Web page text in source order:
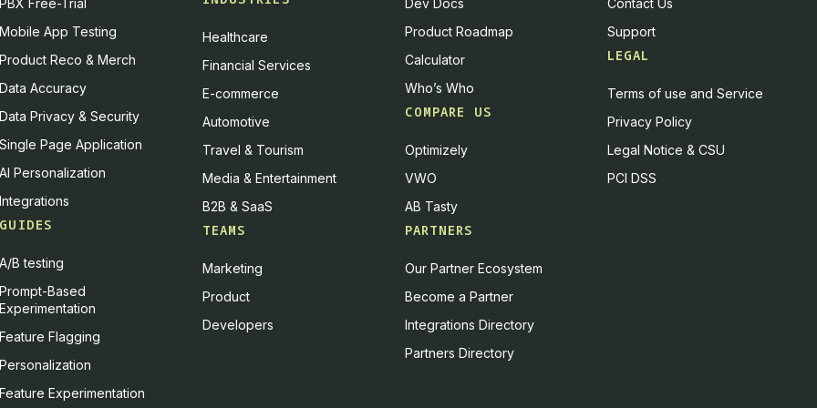
PBX Free-Trial
Mobile App Testing
Product Reco & Merch
Data Accuracy
Data Privacy & Security
Single Page Application
AI Personalization
Integrations
GUIDES
A/B testing
Prompt-Based
Experimentation
Feature Flagging
Personalization
Feature Experimentation
Healthcare
Financial Services
E-commerce
Automotive
Travel & Tourism
Media & Entertainment
B2B & SaaS
TEAMS
Marketing
Product
Developers
Dev Docs
Product Roadmap
Calculator
Who’s Who
COMPARE US
Optimizely
VWO
AB Tasty
PARTNERS
Our Partner Ecosystem
Become a Partner
Integrations Directory
Partners Directory
Contact Us
Support
LEGAL
Terms of use and Service
Privacy Policy
Legal Notice & CSU
PCI DSS